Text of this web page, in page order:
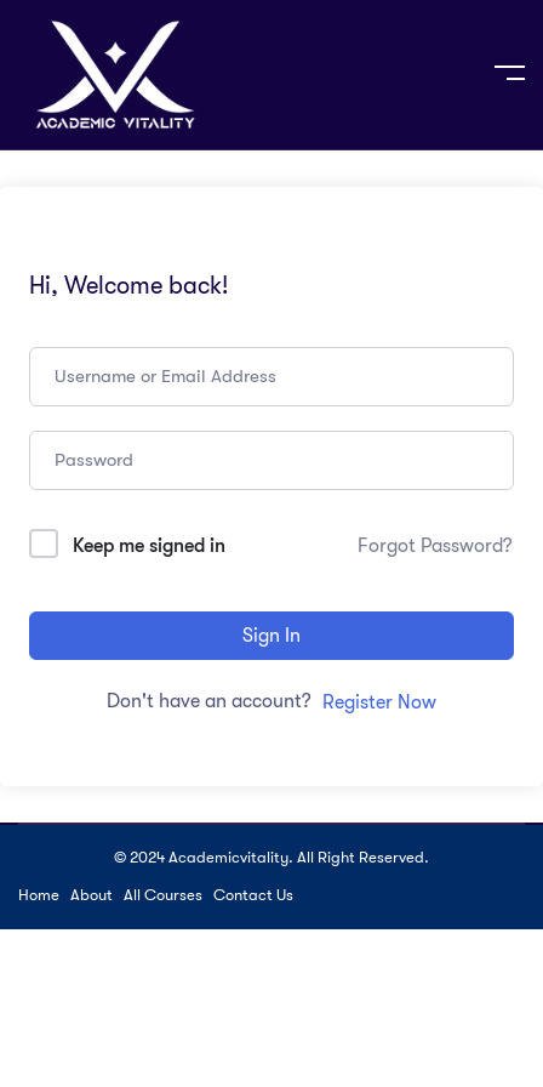
Hi, Welcome back!
Keep me signed in Forgot Password?
Sign In
Don't have an account? Register Now
© 2024 Academicvitality. All Right Reserved.
Home About All Courses Contact Us